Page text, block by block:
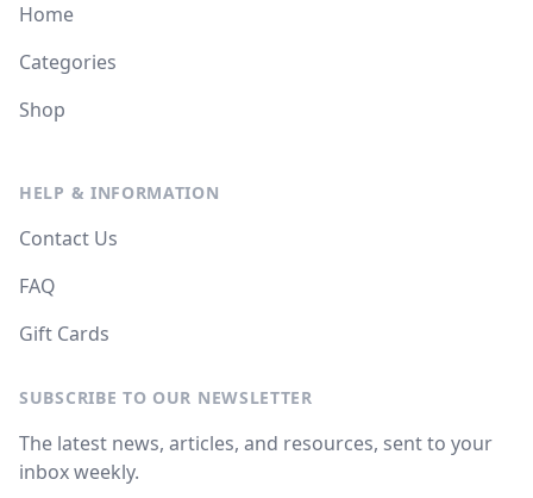
Home
Categories
Shop
HELP & INFORMATION
Contact Us
FAQ
Gift Cards
SUBSCRIBE TO OUR NEWSLETTER
The latest news, articles, and resources, sent to your
inbox weekly.